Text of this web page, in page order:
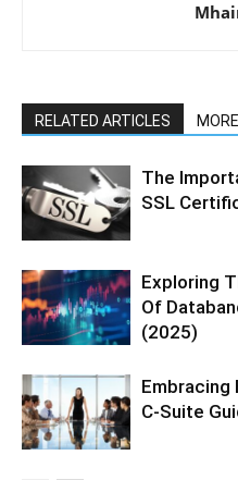
RELATED ARTICLES
The
SSL
Exploring
Of
(2025)
Embracing
C-Suite